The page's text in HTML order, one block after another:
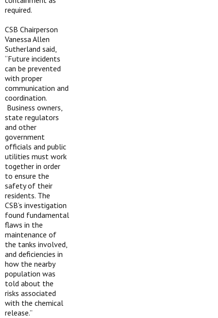
required.
CSB Chairperson
Vanessa Allen
Sutherland said,
“Future incidents
can be prevented
with proper
communication and
coordination.
Business owners,
state regulators
and other
government
officials and public
utilities must work
together in order
to ensure the
safety of their
residents. The
CSB’s investigation
found fundamental
flaws in the
maintenance of
the tanks involved,
and deficiencies in
how the nearby
population was
told about the
risks associated
with the chemical
release.”